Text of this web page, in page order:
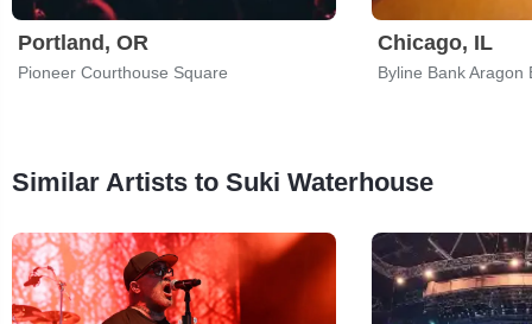
Portland, OR
Pioneer Courthouse Square
Chicago, IL
Byline Bank Aragon
Similar Artists to Suki Waterhouse